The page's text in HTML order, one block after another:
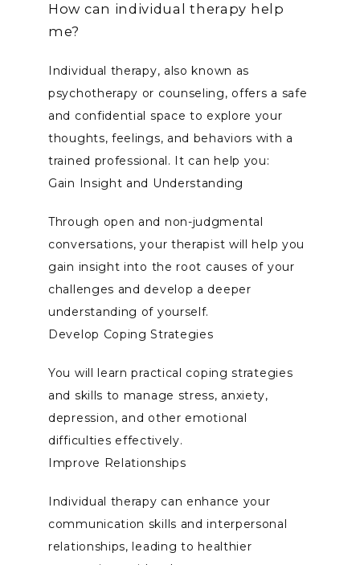
How can individual therapy help
me?
Individual therapy, also known as
psychotherapy or counseling, offers a safe
and confidential space to explore your
thoughts, feelings, and behaviors with a
trained professional. It can help you:
Gain Insight and Understanding
Through open and non-judgmental
conversations, your therapist will help you
gain insight into the root causes of your
challenges and develop a deeper
understanding of yourself.
Develop Coping Strategies
You will learn practical coping strategies
and skills to manage stress, anxiety,
depression, and other emotional
difficulties effectively.
Improve Relationships
Individual therapy can enhance your
communication skills and interpersonal
relationships, leading to healthier